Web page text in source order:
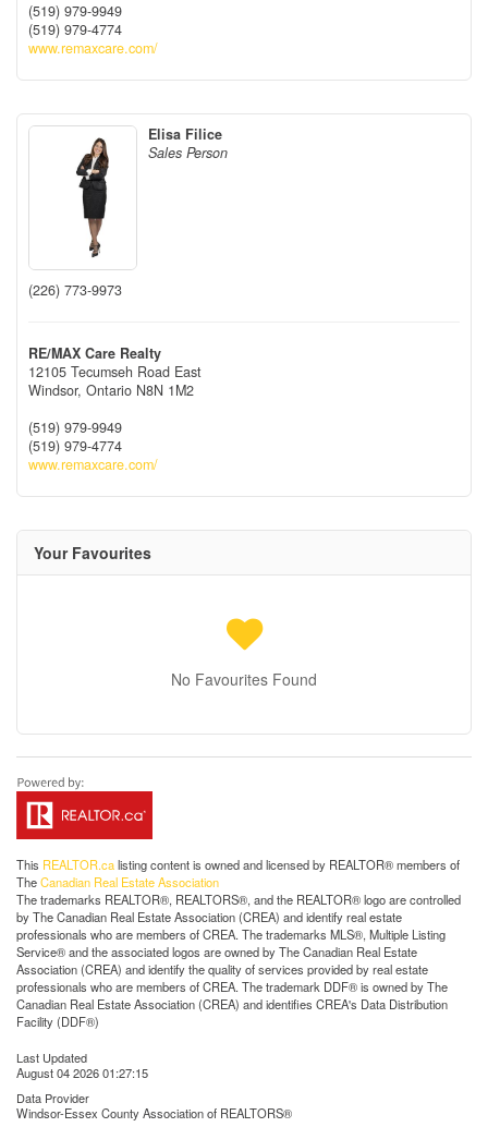
(519) 979-9949
(519) 979-4774
www.remaxcare.com/
Elisa Filice
Sales Person
(226) 773-9973
RE/MAX Care Realty
12105 Tecumseh Road East
Windsor, Ontario N8N 1M2
(519) 979-9949
(519) 979-4774
www.remaxcare.com/
Your Favourites
No Favourites Found
This REALTOR.calisting content is owned and licensed by REALTOR® members of
TheCanadian Real Estate Association
The trademarks REALTOR®, REALTORS®, and the REALTOR® logo are controlled
by The Canadian Real Estate Association (CREA) and identify real estate
professionals who are members of CREA. The trademarks MLS®, Multiple Listing
Service® and the associated logos are owned by The Canadian Real Estate
Association (CREA) and identify the quality of services provided by real estate
professionals who are members of CREA. The trademark DDF® is owned by The
Canadian Real Estate Association (CREA) and identifies CREA's Data Distribution
Facility (DDF®)
Last Updated
August 04 2026 01:27:15
Data Provider
Windsor-Essex County Association of REALTORS®